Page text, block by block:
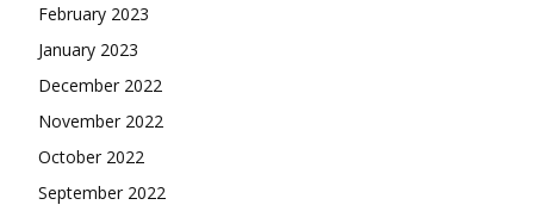
February 2023
January 2023
December 2022
November 2022
October 2022
September 2022